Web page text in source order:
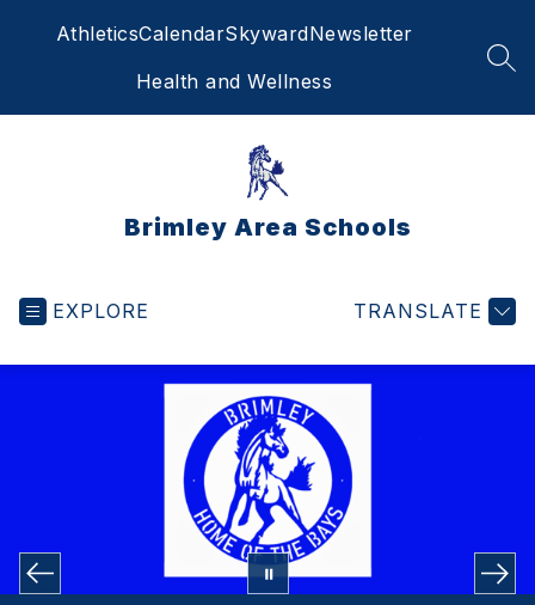
AthleticsCalendarSkywardNewsletter
Health and Wellness
Brimley Area Schools
EXPLORE TRANSLATE